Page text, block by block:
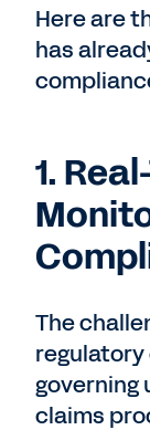
Here are
has
1.
The
regulatory
governing
claims